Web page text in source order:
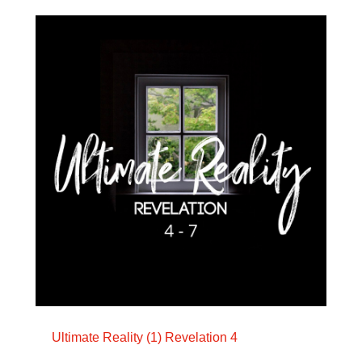
Ultimate Reality (1) Revelation 4